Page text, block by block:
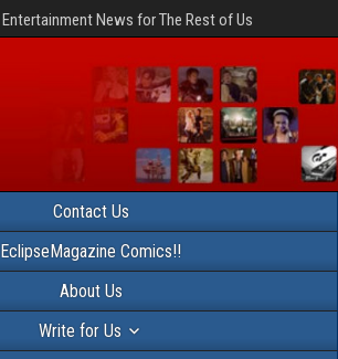
Entertainment News for The Rest of Us
Contact Us
EclipseMagazine Comics!!
About Us
Write for Us